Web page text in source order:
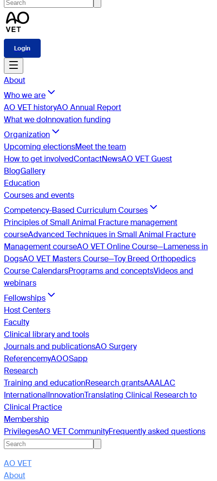
Login
About
Who we are
AO VET historyAO Annual Report
What we doInnovation funding
Organization
Upcoming electionsMeet the team
How to get involvedContactNewsAO VET Guest
BlogGallery
Education
Courses and events
Competency-Based Curriculum Courses
Principles of Small Animal Fracture management
courseAdvanced Techniques in Small Animal Fracture
Management courseAO VET Online Course—Lameness in
DogsAO VET Masters Course—Toy Breed Orthopedics
Course CalendarsPrograms and conceptsVideos and
webinars
Fellowships
Host Centers
Faculty
Clinical library and tools
Journals and publicationsAO Surgery
ReferencemyAOOSapp
Research
Training and educationResearch grantsAAALAC
InternationalInnovationTranslating Clinical Research to
Clinical Practice
Membership
PrivilegesAO VET CommunityFrequently asked questions
AO VET
About